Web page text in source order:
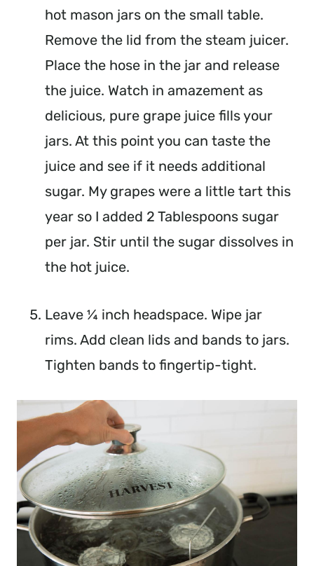
hot mason jars on the small table.
Remove the lid from the steam juicer.
Place the hose in the jar and release
the juice. Watch in amazement as
delicious, pure grape juice fills your
jars. At this point you can taste the
juice and see if it needs additional
sugar. My grapes were a little tart this
year so I added 2 Tablespoons sugar
per jar. Stir until the sugar dissolves in
the hot juice.
Leave ¼ inch headspace. Wipe jar
rims. Add clean lids and bands to jars.
Tighten bands to fingertip-tight.